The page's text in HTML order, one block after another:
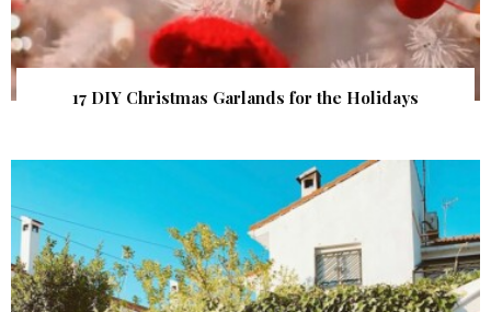
17 DIY Christmas Garlands for the Holidays